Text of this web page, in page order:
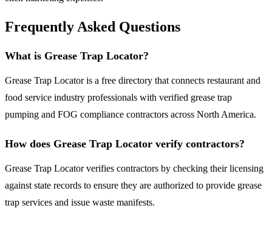
Frequently Asked Questions
What is Grease Trap Locator?
Grease Trap Locator is a free directory that connects restaurant and
food service industry professionals with verified grease trap
pumping and FOG compliance contractors across North America.
How does Grease Trap Locator verify contractors?
Grease Trap Locator verifies contractors by checking their licensing
against state records to ensure they are authorized to provide grease
trap services and issue waste manifests.